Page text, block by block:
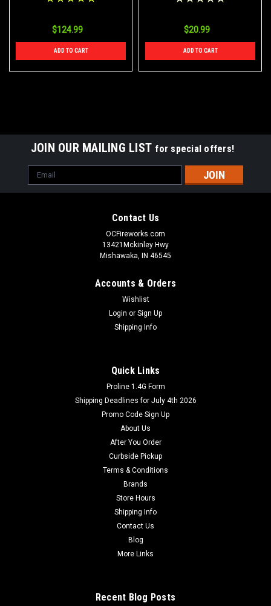
$124.99
ADD TO CART
$20.99
ADD TO CART
JOIN OUR MAILING LIST for special offers!
Email
Address
Contact Us
OCFireworks.com
13421Mckinley Hwy
Mishawaka, IN 46545
Accounts & Orders
Wishlist
Login or Sign Up
Shipping Info
Quick Links
Proline 1.4G Form
Shipping Deadlines for July 4th 2026
Promo Code Sign Up
About Us
After You Order
Curbside Pickup
Terms & Conditions
Brands
Store Hours
Shipping Info
Contact Us
Blog
More Links
Recent Blog Posts